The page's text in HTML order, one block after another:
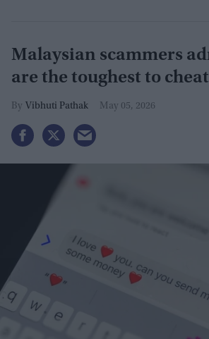
Malaysian scammers
are the toughest to
Vibhuti Pathak May 05, 2026